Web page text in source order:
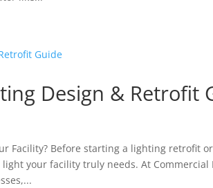
Design & Retrofit
Facility? Before starting a lighting retrofit
your facility truly needs. At Commercial